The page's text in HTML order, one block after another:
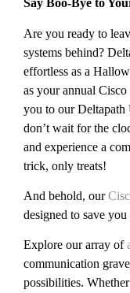
Say Boo-Bye to
Are you ready to
systems behind?
effortless as a
as your annual
you to our
don’t wait for the
and experience a
trick, only treats!
And behold, our
designed to save
Explore our array of
communication
possibilities. Whether